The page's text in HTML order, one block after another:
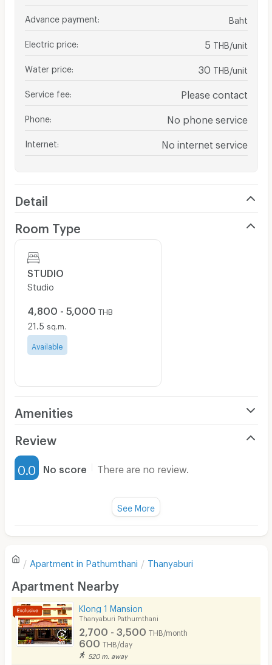
Advance payment Baht
Electric price 5 THB/unit
Water price 30 THB/unit
Service fee Please contact
Phone No phone service
Internet No internet service
Detail
Room Type
STUDIO
Studio
4,800 - 5,000 THB
21.5 sq.m.
Available
Amenities
Furnished
Water Heater
Sofa
Desk
Kitchen Stove
Pets
Review
0.0 No score There are no review.
There are no reviews for this apartment yet.
Write first review
See More
Apartment in Pathumthani Thanyaburi
Apartment Nearby
Klong 1 Mansion
Thanyaburi Pathumthani
2,700 - 3,500 THB/month
600 THB/day
520 m. away